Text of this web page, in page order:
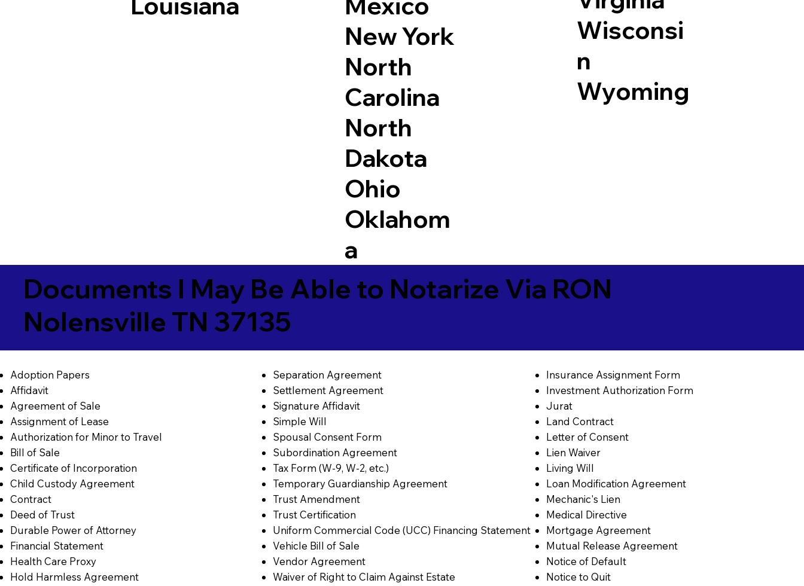
New York
North
Carolina
North
Dakota
Ohio
Oklahom
a
Wisconsi
n
Wyoming
Documents I May Be Able to Notarize Via RON
Nolensville TN 37135
Adoption Papers
Affidavit
Agreement of Sale
Assignment of Lease
Authorization for Minor to Travel
Bill of Sale
Certificate of Incorporation
Child Custody Agreement
Contract
Deed of Trust
Durable Power of Attorney
Financial Statement
Health Care Proxy
Hold Harmless Agreement
Separation Agreement
Settlement Agreement
Signature Affidavit
Simple Will
Spousal Consent Form
Subordination Agreement
Tax Form (W-9, W-2, etc.)
Temporary Guardianship Agreement
Trust Amendment
Trust Certification
Uniform Commercial Code (UCC) Financing Statement
Vehicle Bill of Sale
Vendor Agreement
Waiver of Right to Claim Against Estate
Insurance Assignment Form
Investment Authorization Form
Jurat
Land Contract
Letter of Consent
Lien Waiver
Living Will
Loan Modification Agreement
Mechanic's Lien
Medical Directive
Mortgage Agreement
Mutual Release Agreement
Notice of Default
Notice to Quit